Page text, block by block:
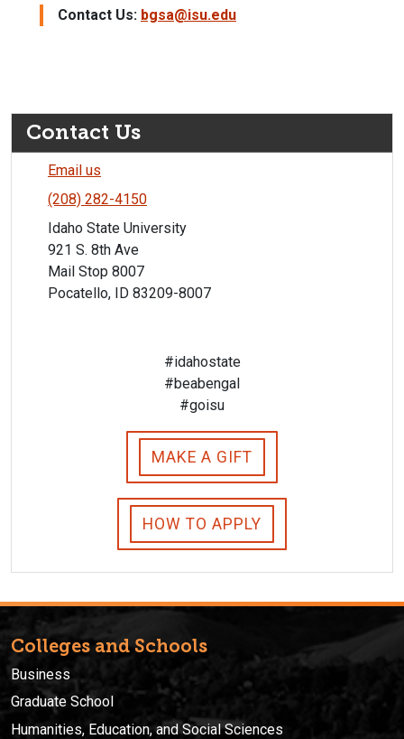
Contact Us: bgsa@isu.edu
Contact Us
Email us
(208) 282-4150
Idaho State University
921 S. 8th Ave
Mail Stop 8007
Pocatello, ID 83209-8007
#idahostate
#beabengal
#goisu
MAKE A GIFT
HOW TO APPLY
Colleges and Schools
Business
Graduate School
Humanities, Education, and Social Sciences